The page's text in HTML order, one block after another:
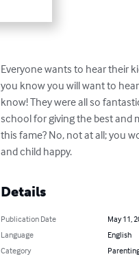
Everyone wants to hear their
you know you will want to
know! They were all so
school for giving the best and
this fame? No, not at all; you
and child happy.
Details
Publication Date
May 11,
Language
English
Category